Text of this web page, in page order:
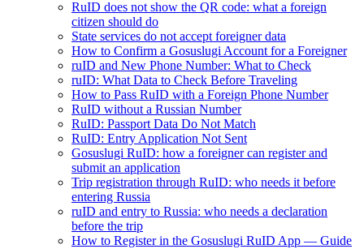
RuID does not show the QR code: what a foreign
citizen should do
State services do not accept foreigner data
How to Confirm a Gosuslugi Account for a Foreigner
ruID and New Phone Number: What to Check
ruID: What Data to Check Before Traveling
How to Pass RuID with a Foreign Phone Number
RuID without a Russian Number
RuID: Passport Data Do Not Match
RuID: Entry Application Not Sent
Gosuslugi RuID: how a foreigner can register and
submit an application
Trip registration through RuID: who needs it before
entering Russia
ruID and entry to Russia: who needs a declaration
before the trip
How to Register in the Gosuslugi RuID App — Guide